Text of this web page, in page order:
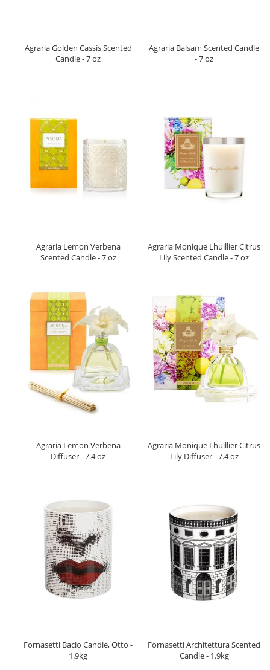
Agraria Golden Cassis Scented
Candle - 7 oz
Agraria Balsam Scented Candle
- 7 oz
Agraria Lemon Verbena
Scented Candle - 7 oz
Agraria Monique Lhuillier Citrus
Lily Scented Candle - 7 oz
Agraria Lemon Verbena
Diffuser - 7.4 oz
Agraria Monique Lhuillier Citrus
Lily Diffuser - 7.4 oz
Fornasetti Bacio Candle, Otto -
1.9kg
Fornasetti Architettura Scented
Candle - 1.9kg